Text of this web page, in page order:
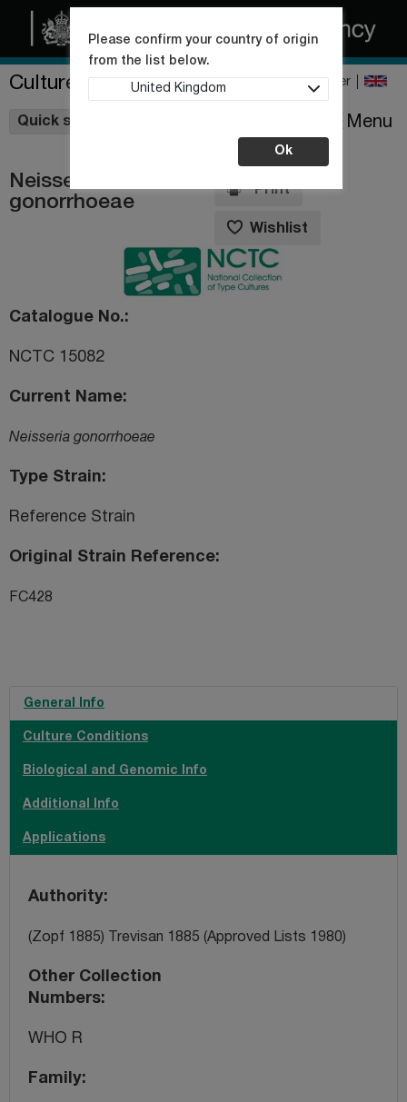
Culture Collections Register
Quick shop
Please confirm your country of origin
from the list below.
United Kingdom
Ok
Menu
Neisseria
gonorrhoeae
Print
Wishlist
Catalogue No.
NCTC 15082
Current Name
Neisseria gonorrhoeae
Type Strain
Reference Strain
Original Strain Reference
FC428
General Info
Culture Conditions
Biological and Genomic Info
Additional Info
Applications
Authority
(Zopf 1885) Trevisan 1885 (Approved Lists 1980)
Other Collection
Numbers
WHO R
Family